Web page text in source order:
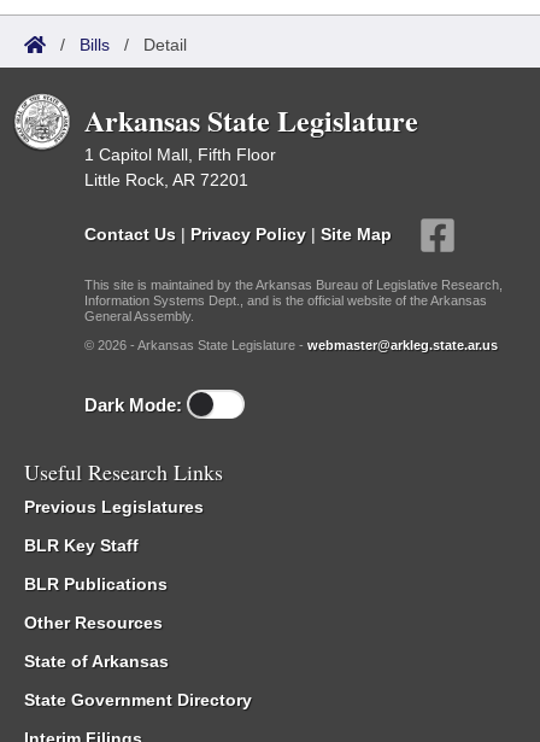
/ Bills / Detail
Arkansas State Legislature
1 Capitol Mall, Fifth Floor
Little Rock, AR 72201
Contact Us | Privacy Policy | Site Map
This site is maintained by the Arkansas Bureau of Legislative Research,
Information Systems Dept., and is the official website of the Arkansas
General Assembly.
© 2026 - Arkansas State Legislature - webmaster@arkleg.state.ar.us
Dark Mode:
Useful Research Links
Previous Legislatures
BLR Key Staff
BLR Publications
Other Resources
State of Arkansas
State Government Directory